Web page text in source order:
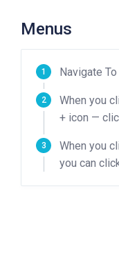
Menus
Navigate To
When you
+ icon —
When you
you can